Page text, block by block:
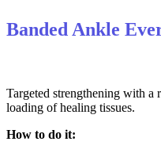
Banded Ankle
Targeted strengthening with a
loading of healing tissues.
How to do it: